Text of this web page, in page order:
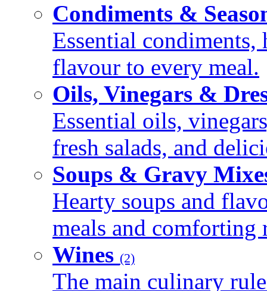
Condiments &
Essential condiments,
flavour to every meal.
Oils, Vinegars &
Essential oils,
fresh salads, and
Soups & Gravy
Hearty soups and
meals and comforting
Wines (2)
The main culinary